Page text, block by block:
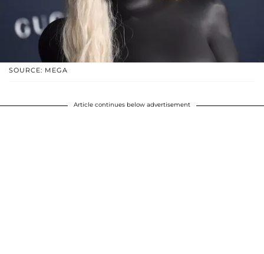
SOURCE: MEGA
Article continues below advertisement